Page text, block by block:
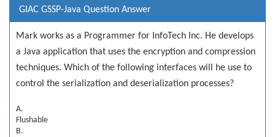
GIAC GSSP-Java Question Answer
Mark works as a Programmer for InfoTech Inc. He develops
a Java application that uses the encryption and compression
techniques. Which of the following interfaces will he use to
control the serialization and deserialization processes?
A.
Flushable
B.